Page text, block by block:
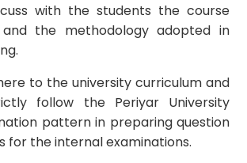
with the students the course
the methodology adopted in
to the university curriculum and
follow the Periyar University
pattern in preparing question
for the internal examinations.